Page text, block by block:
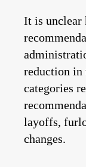
It is unclear
reduction in
categories
layoffs,
changes.